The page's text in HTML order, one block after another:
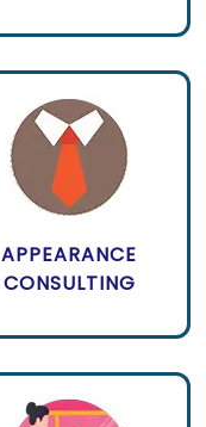
APPEARANCE
CONSULTING